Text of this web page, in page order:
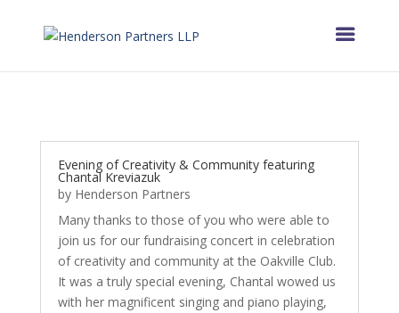
Evening of Creativity & Community featuring
Chantal Kreviazuk
by Henderson Partners
Many thanks to those of you who were able to
join us for our fundraising concert in celebration
of creativity and community at the Oakville Club.
It was a truly special evening, Chantal wowed us
with her magnificent singing and piano playing,